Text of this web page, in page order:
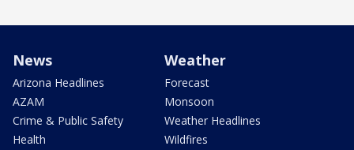
News
Arizona Headlines
AZAM
Crime & Public Safety
Health
Weather
Forecast
Monsoon
Weather Headlines
Wildfires